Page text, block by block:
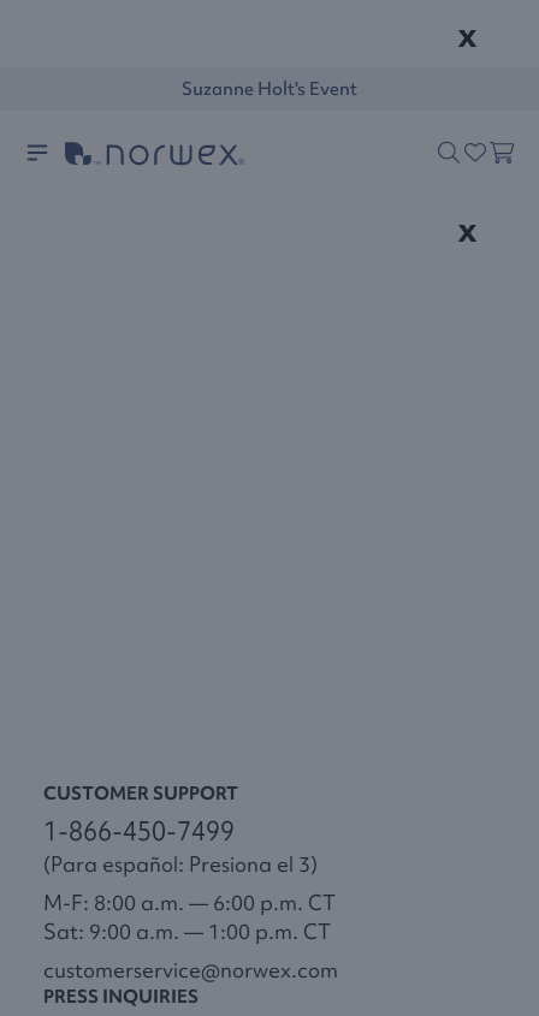
x
Suzanne Holt's Event
x
CUSTOMER SUPPORT
1-866-450-7499
(Para español: Presiona el 3)
M-F: 8:00 a.m. — 6:00 p.m. CT
Sat: 9:00 a.m. — 1:00 p.m. CT
customerservice@norwex.com
PRESS INQUIRIES